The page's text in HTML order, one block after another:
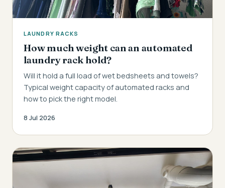
LAUNDRY RACKS
How much weight can an automated
laundry rack hold?
Will it hold a full load of wet bedsheets and towels?
Typical weight capacity of automated racks and
how to pick the right model.
8 Jul 2026